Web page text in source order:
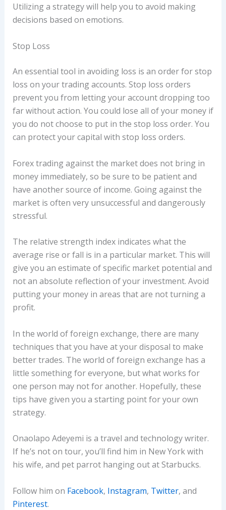
Utilizing a strategy will help you to avoid making
decisions based on emotions.
Stop Loss
An essential tool in avoiding loss is an order for stop
loss on your trading accounts. Stop loss orders
prevent you from letting your account dropping too
far without action. You could lose all of your money if
you do not choose to put in the stop loss order. You
can protect your capital with stop loss orders.
Forex trading against the market does not bring in
money immediately, so be sure to be patient and
have another source of income. Going against the
market is often very unsuccessful and dangerously
stressful.
The relative strength index indicates what the
average rise or fall is in a particular market. This will
give you an estimate of specific market potential and
not an absolute reflection of your investment. Avoid
putting your money in areas that are not turning a
profit.
In the world of foreign exchange, there are many
techniques that you have at your disposal to make
better trades. The world of foreign exchange has a
little something for everyone, but what works for
one person may not for another. Hopefully, these
tips have given you a starting point for your own
strategy.
Onaolapo Adeyemi is a travel and technology writer.
If he’s not on tour, you’ll find him in New York with
his wife, and pet parrot hanging out at Starbucks.
Follow him on Facebook, Instagram, Twitter, and
Pinterest.